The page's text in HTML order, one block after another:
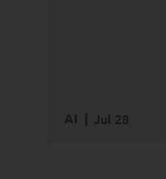
AI Jul 28
READ MORE